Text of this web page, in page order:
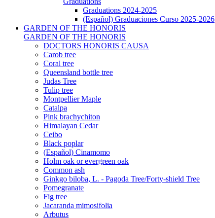
Graduations 2024-2025
(Español) Graduaciones Curso 2025-2026
GARDEN OF THE HONORIS
GARDEN OF THE HONORIS
DOCTORS HONORIS CAUSA
Carob tree
Coral tree
Queensland bottle tree
Judas Tree
Tulip tree
Montpellier Maple
Catalpa
Pink brachychiton
Himalayan Cedar
Ceibo
Black poplar
(Español) Cinamomo
Holm oak or evergreen oak
Common ash
Ginkgo biloba, L. - Pagoda Tree/Forty-shield Tree
Pomegranate
Fig tree
Jacaranda mimosifolia
Arbutus